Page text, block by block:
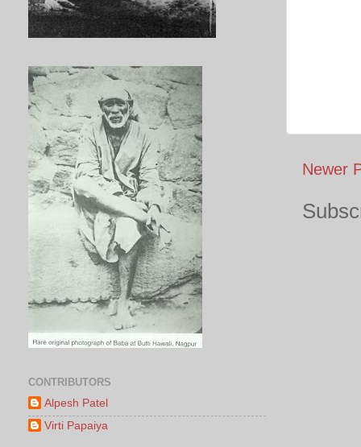
Newer
CONTRIBUTORS
Alpesh Patel
Virti Papaiya